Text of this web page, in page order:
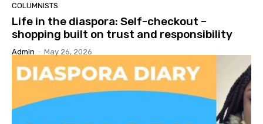
COLUMNISTS
Life in the diaspora: Self-checkout –
shopping built on trust and responsibility
Admin - May 26, 2026